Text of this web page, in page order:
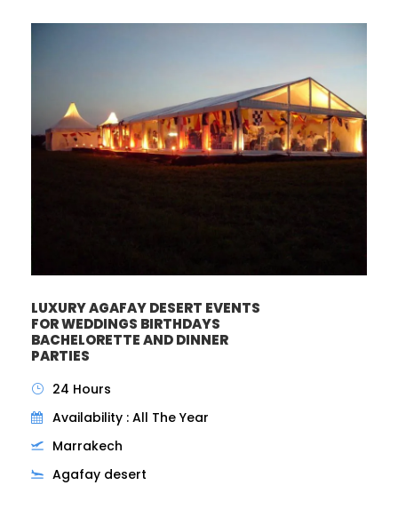
LUXURY AGAFAY DESERT EVENTS
FOR WEDDINGS BIRTHDAYS
BACHELORETTE AND DINNER
PARTIES
24 Hours
Availability : All The Year
Marrakech
Agafay desert